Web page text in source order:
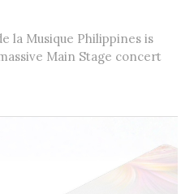
la Musique Philippines is
Main Stage concert